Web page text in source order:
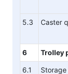
5.3 Caster
6 Trolley
6.1